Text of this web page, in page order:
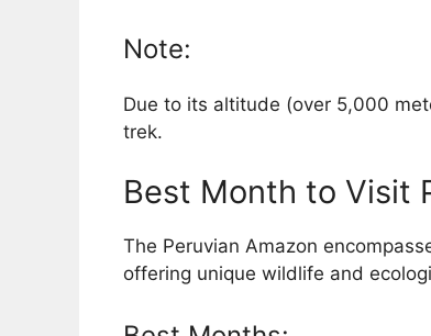
Note:
Due to its altitude (over 5,000
trek.
Best Month to Visit
The Peruvian Amazon
offering unique wildlife and